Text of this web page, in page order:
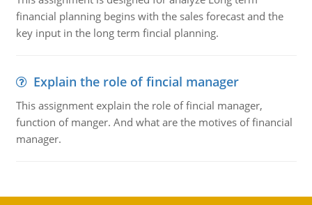
financial planning begins with the sales forecast and the
key input in the long term fincial planning.
Explain the role of fincial manager
This assignment explain the role of fincial manager,
function of manger. And what are the motives of financial
manager.